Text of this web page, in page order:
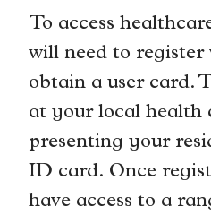
To access
will need to
obtain a user card.
at your local health
presenting your
ID card. Once
have access to a